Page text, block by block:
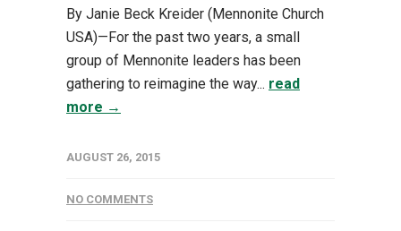
By Janie Beck Kreider (Mennonite Church
USA)—For the past two years, a small
group of Mennonite leaders has been
gathering to reimagine the way... read
more →
AUGUST 26, 2015
NO COMMENTS